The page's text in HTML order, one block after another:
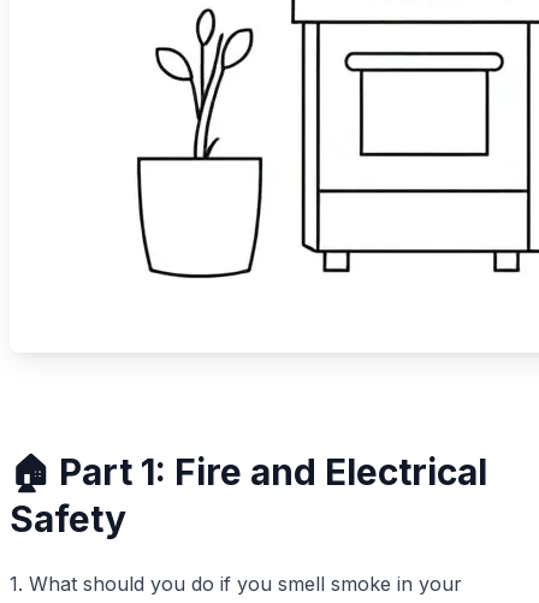
🏠 Part 1: Fire and Electrical
Safety
1. What should you do if you smell smoke in your